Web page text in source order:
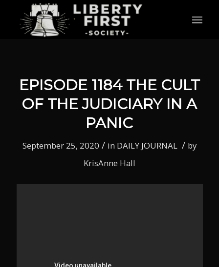
EPISODE 1184 THE CULT
OF THE JUDICIARY IN A
PANIC
September 25, 2020 / in DAILY JOURNAL / by
KrisAnne Hall